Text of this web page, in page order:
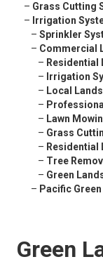
– Grass Cutting
– Irrigation
– Sprinkler
– Commercial
– Residential
– Irrigation
– Local
–
– Lawn
– Grass
– Residential
– Tree
– Green
– Pacific
Green